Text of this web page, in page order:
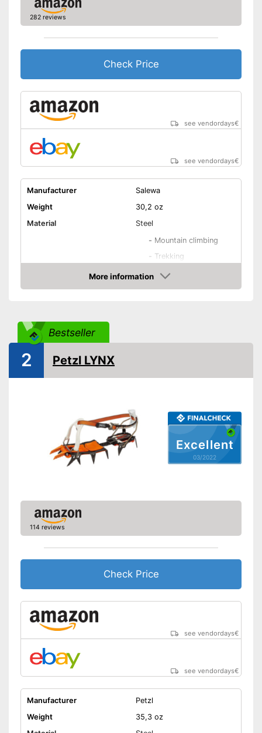
282 reviews
Check Price
see vendordays€
see vendordays€
Manufacturer
Salewa
Weight
30,2 oz
Material
Steel
Areas of application
- Mountain climbing
- Trekking
All-round
-Alpine climbing
Number of spikes
Shipping (Amazon)
More information
Check Price
Bestseller
Excellent
03/2022
2 Petzl LYNX
114 reviews
Check Price
see vendordays€
see vendordays€
Manufacturer
Petzl
Weight
35,3 oz